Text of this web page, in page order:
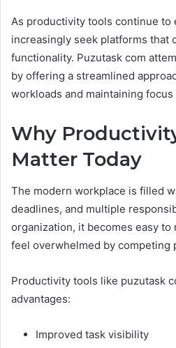
As productivity tools continue to
increasingly seek platforms that
functionality. Puzutask com
by offering a streamlined
workloads and maintaining
Why
Matter Today
The modern workplace is filled
deadlines, and multiple
organization, it becomes easy
feel overwhelmed by competing
Productivity tools like puzutask
advantages:
Improved task visibility